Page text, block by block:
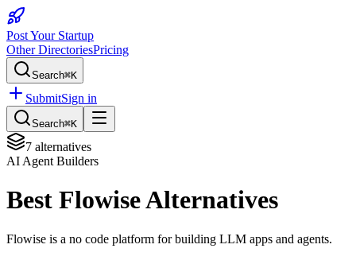
Post Your Startup
Other DirectoriesPricing
Search⌘K
SubmitSign in
Search⌘K
7 alternatives
AI Agent Builders
Best FlowiseAlternatives
Flowise is a no code platform for building LLM apps and agents.